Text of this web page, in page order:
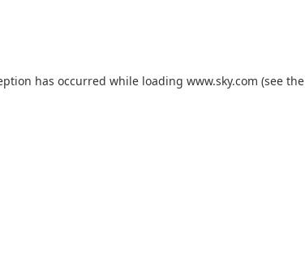
has occurred while loading www.sky.com (see the